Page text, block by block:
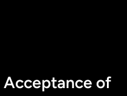
Acceptance of